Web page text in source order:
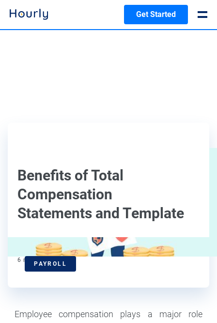
Get Started
Benefits of Total
Compensation
Statements and Template
PAYROLL
6 min read
Employee compensation plays a major role